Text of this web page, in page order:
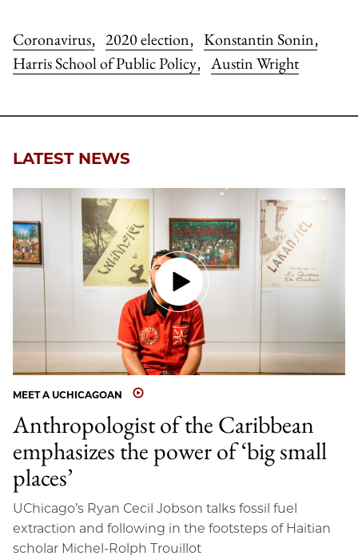
Coronavirus, 2020 election, Konstantin Sonin,
Harris School of Public Policy, Austin Wright
LATEST NEWS
MEET A UCHICAGOAN
Anthropologist of the Caribbean
emphasizes the power of ‘big small
places’
UChicago’s Ryan Cecil Jobson talks fossil fuel
extraction and following in the footsteps of Haitian
scholar Michel-Rolph Trouillot